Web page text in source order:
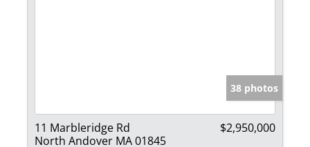
38 photos
11 Marbleridge Rd
North Andover MA 01845
$2,950,000